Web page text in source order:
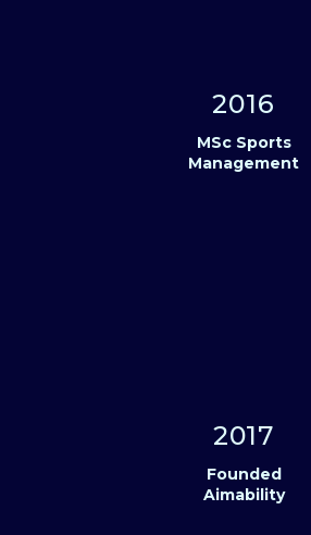
2016
MSc Sports
Management
2017
Founded
Aimability